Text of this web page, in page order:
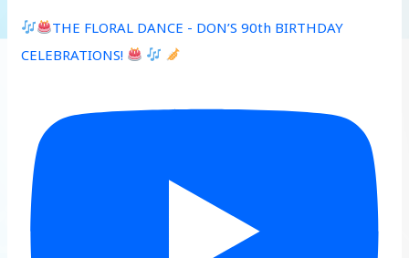
THE FLORAL DANCE - DON’S 90th BIRTHDAY
CELEBRATIONS!